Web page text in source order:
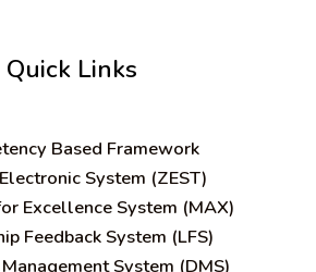
Quick Links
Based Framework
System (ZEST)
Excellence System (MAX)
Feedback System (LFS)
System (DMS)